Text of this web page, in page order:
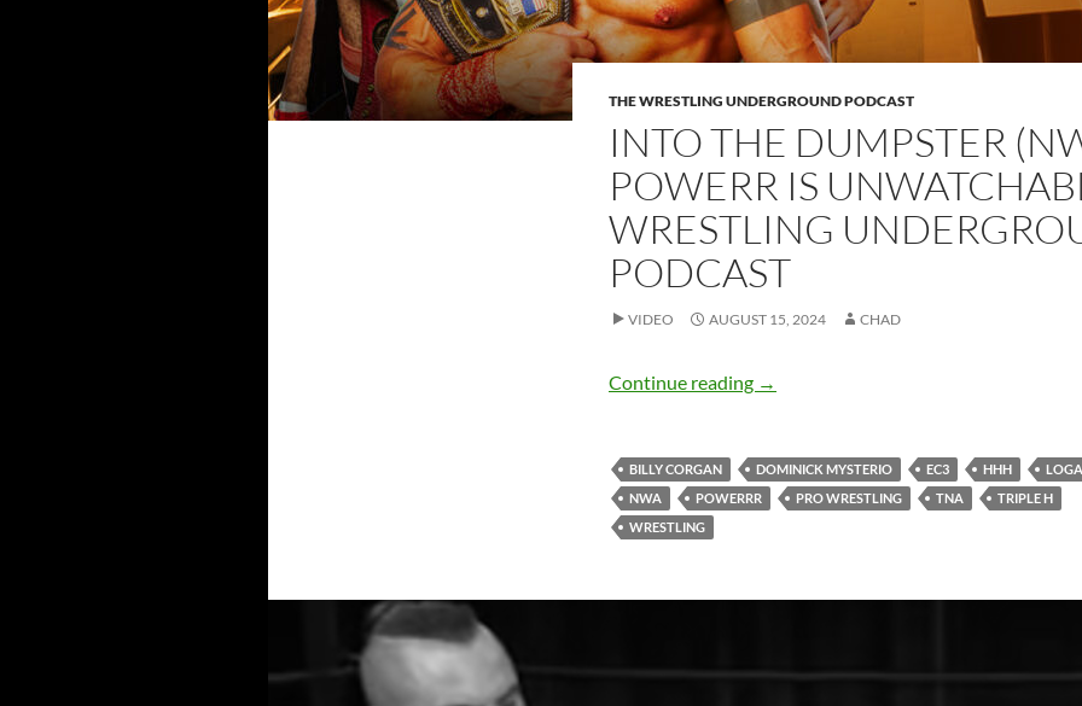
THE WRESTLING UNDERGROUND PODCAST
INTO THE DUMPSTER
POWERR IS
WRESTLING
PODCAST
VIDEO AUGUST 15, 2024 CHAD
Continue reading INTO THE DUMPSTER (NWA
→
BILLY CORGAN DOMINICK MYSTERIO EC3 HHH
NWA
POWERRR PRO WRESTLING TNA
TRIPLE H
WRESTLING